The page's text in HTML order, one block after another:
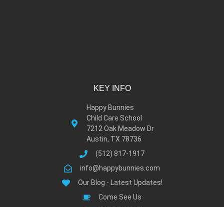
KEY INFO
Happy Bunnies
Child Care School
7212 Oak Meadow Dr
Austin, TX 78736
(512) 817-1917
info@happybunnies.com
Our Blog - Latest Updates!
Come See Us